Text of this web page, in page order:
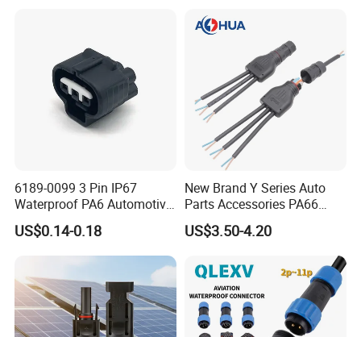
6189-0099 3 Pin IP67
Waterproof PA6 Automotive
Connector 1.8mm Terminal
for Sealed Wiring Harness
US$0.14-0.18
New Brand Y Series Auto
Parts Accessories PA66
Straight Waterproof
Connector
US$3.50-4.20